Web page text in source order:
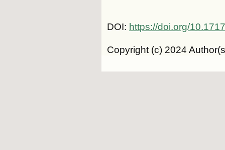
DOI: https://doi.org/
Copyright (c) 2024